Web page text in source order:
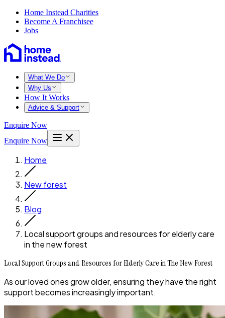
Home Instead Charities
Become A Franchisee
Jobs
What We Do
Why Us
How It Works
Advice & Support
Enquire Now
Enquire Now
Home
New forest
Blog
Local support groups and resources for elderly care
in the new forest
Local Support Groups and Resources for Elderly Care in The New Forest
As our loved ones grow older, ensuring they have the right
support becomes increasingly important.